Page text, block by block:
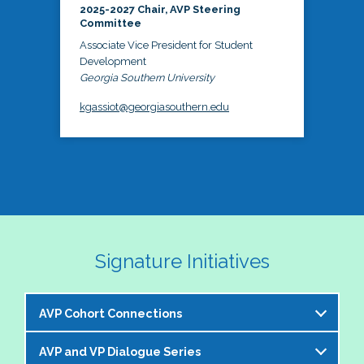
2025-2027 Chair, AVP Steering
Committee
Associate Vice President for Student
Development
Georgia Southern University
kgassiot@georgiasouthern.edu
Signature Initiatives
AVP Cohort Connections
The NASPA AVP Steering Committee is excited to
AVP and VP Dialogue Series